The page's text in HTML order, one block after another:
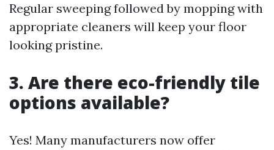
Regular sweeping followed by mopping with
appropriate cleaners will keep your floor
looking pristine.
3. Are there eco-friendly tile
options available?
Yes! Many manufacturers now offer